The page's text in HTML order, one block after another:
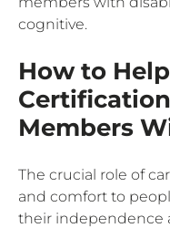
cognitive.
How to
Members
The crucial role of
and comfort to
their independence